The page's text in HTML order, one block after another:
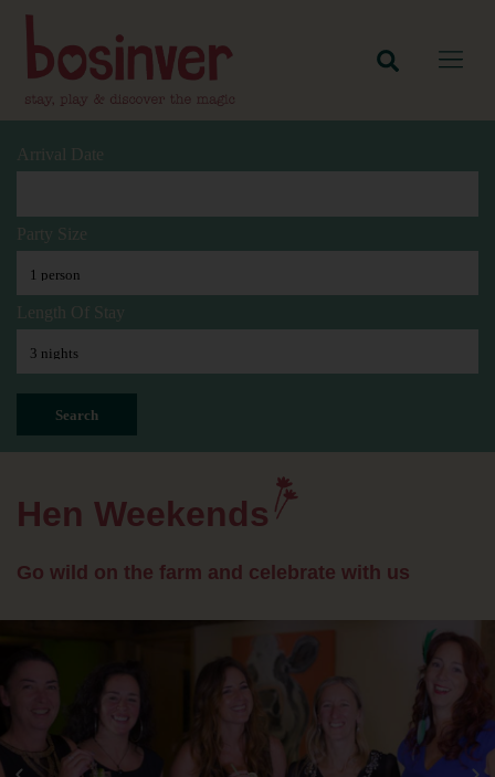
Arrival Date
Party Size
Length Of Stay
Search
Hen Weekends
Go wild on the farm and celebrate with us